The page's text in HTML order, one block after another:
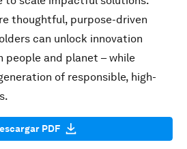
thoughtful, purpose-driven
can unlock innovation
and planet – while
of responsible, high-
PDF